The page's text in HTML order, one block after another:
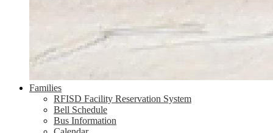
Families
RFISD Facility Reservation System
Bell Schedule
Bus Information